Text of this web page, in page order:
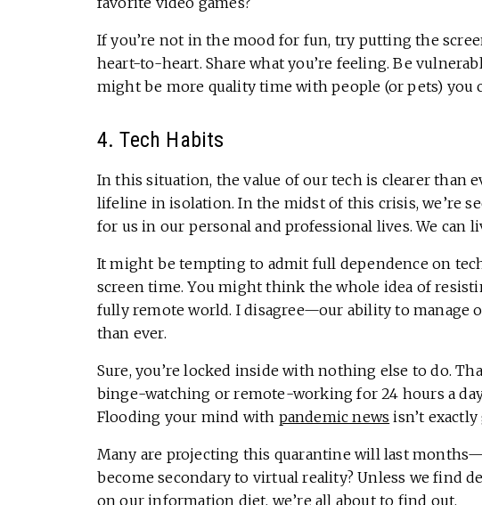
If you’re not in the mood for fun, try putting the
heart-to-heart. Share what you’re feeling. Be
might be more quality time with people (or pets) you
4. Tech Habits
In this situation, the value of our tech is clearer than
lifeline in isolation. In the midst of this crisis, we’re
for us in our personal and professional lives. We can
It might be tempting to admit full dependence on
screen time. You might think the whole idea of
fully remote world. I disagree—our ability to manage
than ever.
Sure, you’re locked inside with nothing else to do.
binge-watching or remote-working for 24 hours a
Flooding your mind with pandemic news isn’t
Many are projecting this quarantine will last
become secondary to virtual reality? Unless we find
on our information diet, we’re all about to find out.